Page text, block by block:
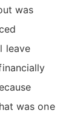
was
leave
was one